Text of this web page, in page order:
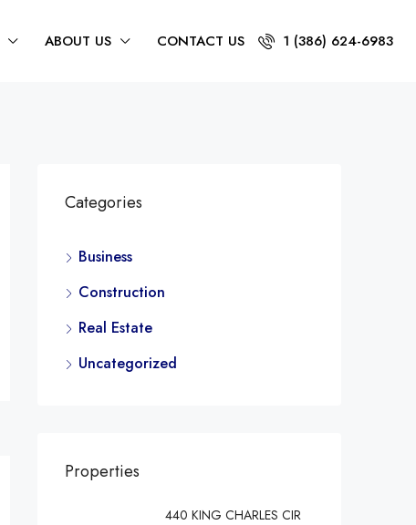
ABOUT US CONTACT US 1 (386) 624-6983
Categories
Business
Construction
Real Estate
Uncategorized
Properties
440 KING CHARLES CIR